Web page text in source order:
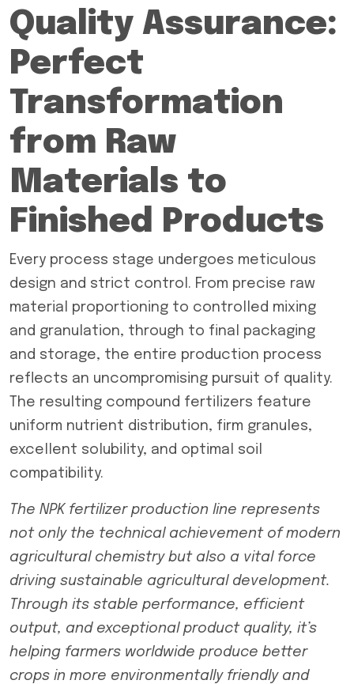
Quality Assurance:
Perfect
Transformation
from Raw
Materials to
Finished Products
Every process stage undergoes meticulous
design and strict control. From precise raw
material proportioning to controlled mixing
and granulation, through to final packaging
and storage, the entire production process
reflects an uncompromising pursuit of quality.
The resulting compound fertilizers feature
uniform nutrient distribution, firm granules,
excellent solubility, and optimal soil
compatibility.
The NPK fertilizer production line represents
not only the technical achievement of modern
agricultural chemistry but also a vital force
driving sustainable agricultural development.
Through its stable performance, efficient
output, and exceptional product quality, it’s
helping farmers worldwide produce better
crops in more environmentally friendly and